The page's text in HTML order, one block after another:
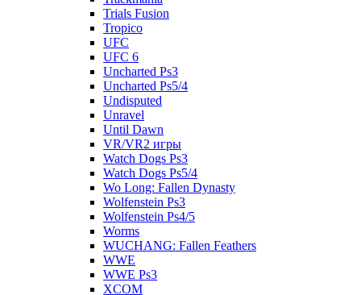
Trials Fusion
Tropico
UFC
UFC 6
Uncharted Ps3
Uncharted Ps5/4
Undisputed
Unravel
Until Dawn
VR/VR2 игры
Watch Dogs Ps3
Watch Dogs Ps5/4
Wo Long: Fallen Dynasty
Wolfenstein Ps3
Wolfenstein Ps4/5
Worms
WUCHANG: Fallen Feathers
WWE
WWE Ps3
XCOM